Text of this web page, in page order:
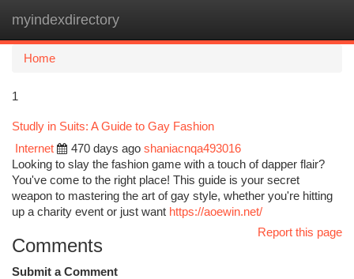
myindexdirectory
Home
1
Studly in Suits: A Guide to Gay Fashion
Internet
470 days ago shaniacnqa493016
Looking to slay the fashion game with a touch of dapper flair?
You've come to the right place! This guide is your secret
weapon to mastering the art of gay style, whether you're hitting
up a charity event or just want https://aoewin.net/
Report this page
Comments
Submit a Comment